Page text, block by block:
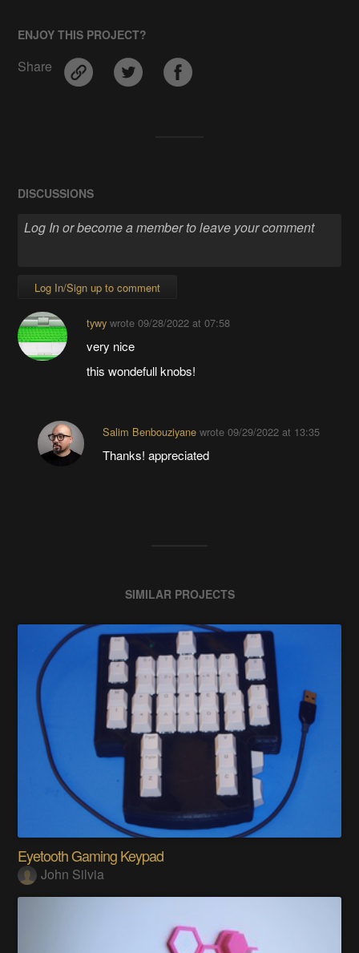
ENJOY THIS PROJECT?
Share
DISCUSSIONS
Log In/Sign up to comment
tywywrote 09/28/2022 at 07:58
very nice
this wondefull knobs!
Salim Benbouziyanewrote 09/29/2022 at 13:35
Thanks! appreciated
SIMILAR PROJECTS
Eyetooth Gaming Keypad
John Silvia